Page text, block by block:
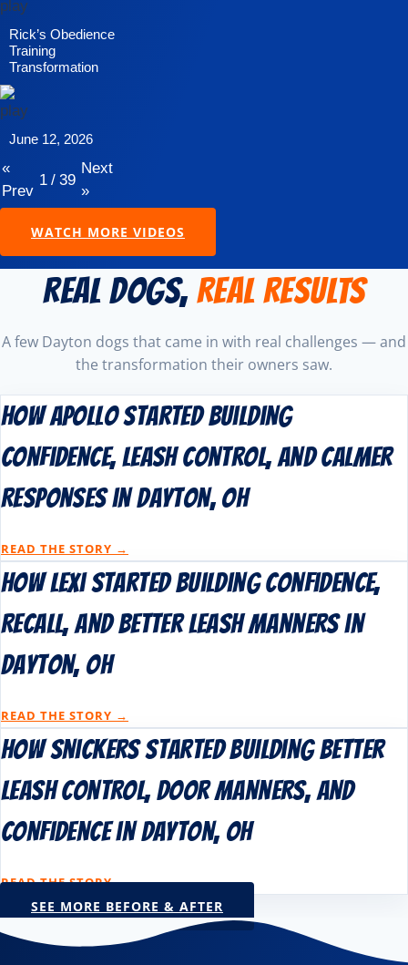
Rick’s Obedience
Training
Transformation
June 12, 2026
«
Prev
1 / 39
Next
»
WATCH MORE VIDEOS
REAL DOGS, REAL RESULTS
A few Dayton dogs that came in with real challenges — and
the transformation their owners saw.
How Apollo Started Building
Confidence, Leash Control, and Calmer
Responses in Dayton, OH
READ THE STORY →
How Lexi Started Building Confidence,
Recall, and Better Leash Manners in
Dayton, OH
READ THE STORY →
How Snickers Started Building Better
Leash Control, Door Manners, and
Confidence in Dayton, OH
READ THE STORY →
SEE MORE BEFORE & AFTER